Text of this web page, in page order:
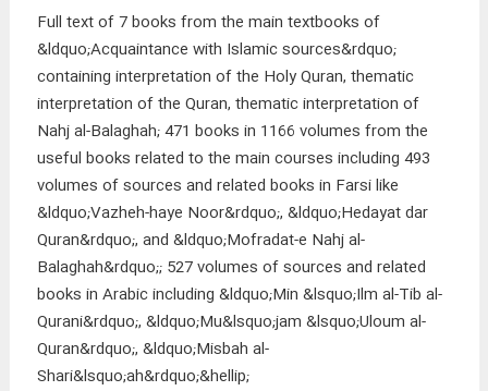
Full text of 7 books from the main textbooks of
&ldquo;Acquaintance with Islamic sources&rdquo;
containing interpretation of the Holy Quran, thematic
interpretation of the Quran, thematic interpretation of
Nahj al-Balaghah; 471 books in 1166 volumes from the
useful books related to the main courses including 493
volumes of sources and related books in Farsi like
&ldquo;Vazheh-haye Noor&rdquo;, &ldquo;Hedayat dar
Quran&rdquo;, and &ldquo;Mofradat-e Nahj al-
Balaghah&rdquo;; 527 volumes of sources and related
books in Arabic including &ldquo;Min &lsquo;Ilm al-Tib al-
Qurani&rdquo;, &ldquo;Mu&lsquo;jam &lsquo;Uloum al-
Quran&rdquo;, &ldquo;Misbah al-
Shari&lsquo;ah&rdquo;&hellip;